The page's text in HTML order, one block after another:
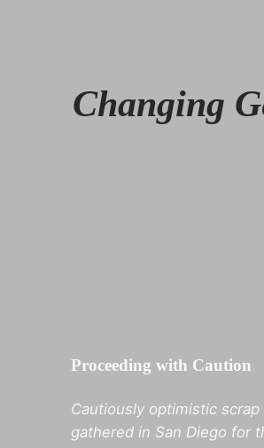
Changing
Proceeding with Caution
Cautiously optimistic scrap
gathered in San Diego for